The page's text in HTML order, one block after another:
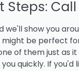
Steps: Call
we'll show you
might be perfect
of them just as it
quickly. If you'd